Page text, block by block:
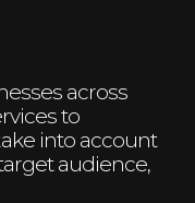
across
to
into account
audience,